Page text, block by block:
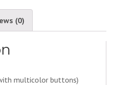
(0)
multicolor buttons)